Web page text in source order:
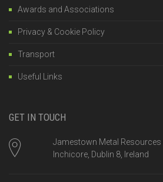
Awards and Associations
Privacy & Cookie Policy
Transport
Useful Links
GET IN TOUCH
Jamestown Metal Resources
Inchicore, Dublin 8, Ireland